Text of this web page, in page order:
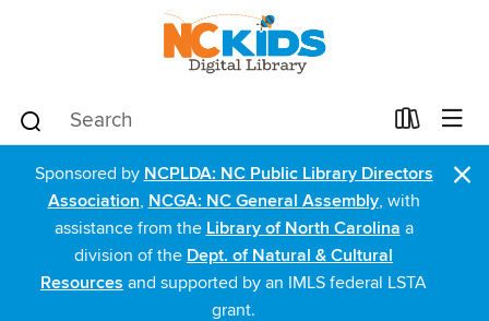
Sponsored by NCPLDA: NC Public Library Directors
Association, NCGA: NC General Assembly, with
assistance from the Library of North Carolina a
division of the Dept. of Natural & Cultural
Resources and supported by an IMLS federal LSTA
grant.
×